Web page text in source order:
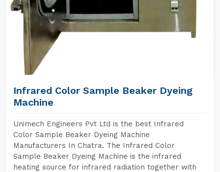
Infrared Color Sample Beaker Dyeing
Machine
Unimech Engineers Pvt Ltd is the best Infrared
Color Sample Beaker Dyeing Machine
Manufacturers In Chatra. The Infrared Color
Sample Beaker Dyeing Machine is the infrared
heating source for infrared radiation together with